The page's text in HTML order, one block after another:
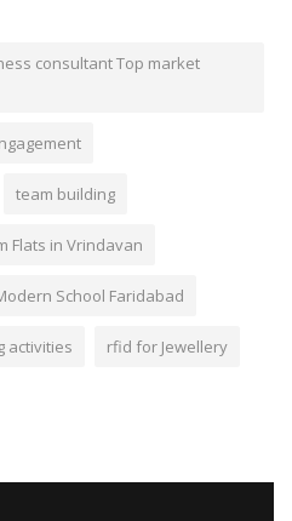
consultant Top market
team building
Flats in Vrindavan
School Faridabad
activities rfid for Jewellery